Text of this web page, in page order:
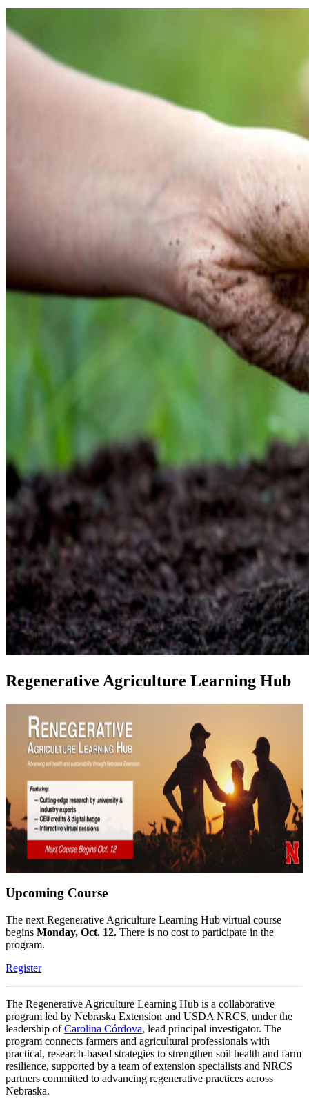
Regenerative Agriculture Learning Hub
Upcoming Course
The next Regenerative Agriculture Learning Hub virtual course
begins Monday, Oct. 12. There is no cost to participate in the
program.
Register
The Regenerative Agriculture Learning Hub is a collaborative
program led by Nebraska Extension and USDA NRCS, under the
leadership ofCarolina Córdova, lead principal investigator. The
program connects farmers and agricultural professionals with
practical, research-based strategies to strengthen soil health and farm
resilience, supported by a team of extension specialists and NRCS
partners committed to advancing regenerative practices across
Nebraska.